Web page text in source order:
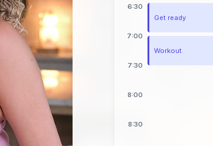
6:30
7:00
7:30
8:00
8:30
Get ready
Workout